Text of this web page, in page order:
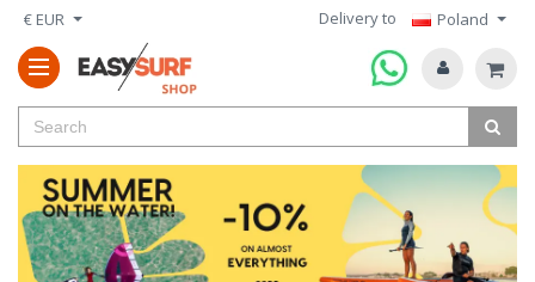
€ EUR Delivery to Poland